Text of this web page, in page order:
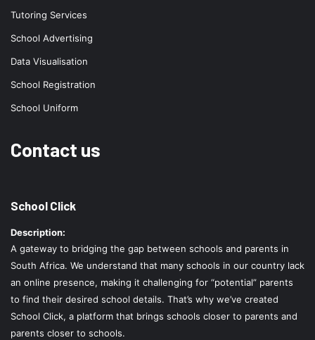
Tutoring Services
School Advertising
Data Visualisation
School Registration
School Uniform
Contact us
School Click
Description:
A gateway to bridging the gap between schools and parents in
South Africa. We understand that many schools in our country lack
an online presence, making it challenging for “potential” parents
to find their desired school details. That’s why we’ve created
School Click, a platform that brings schools closer to parents and
parents closer to schools.